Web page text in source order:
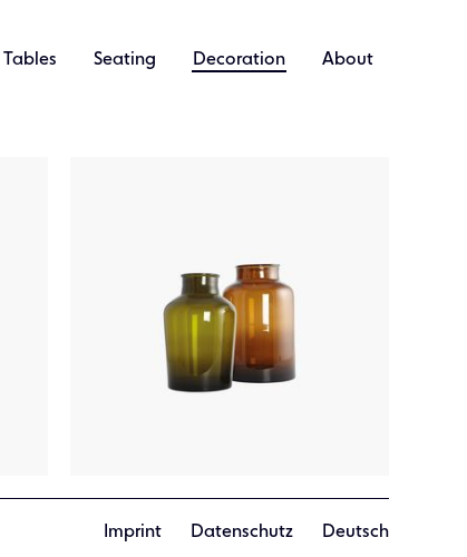
Tables Seating Decoration About
Imprint Datenschutz Deutsch